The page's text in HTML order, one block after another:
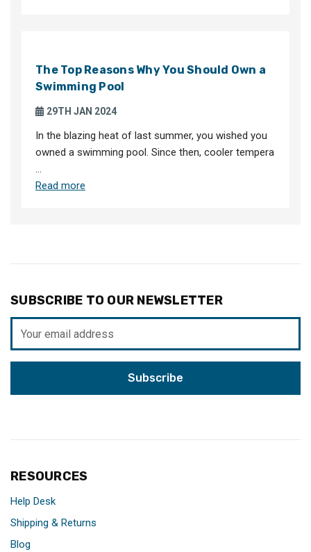
The Top Reasons Why You Should Own a
Swimming Pool
29TH JAN 2024
In the blazing heat of last summer, you wished you
owned a swimming pool. Since then, cooler tempera
…
Read more
SUBSCRIBE TO OUR NEWSLETTER
Address
RESOURCES
Help Desk
Shipping & Returns
Blog